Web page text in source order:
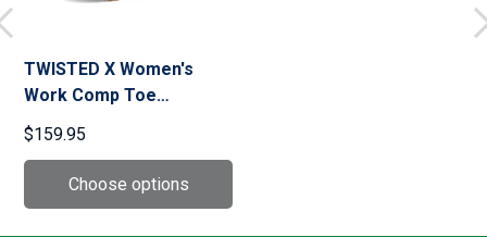
TWISTED X Women's
Work Comp Toe
Distressed Saddle
Chukka Boot with
CellStretch (WXCC001)
$159.95